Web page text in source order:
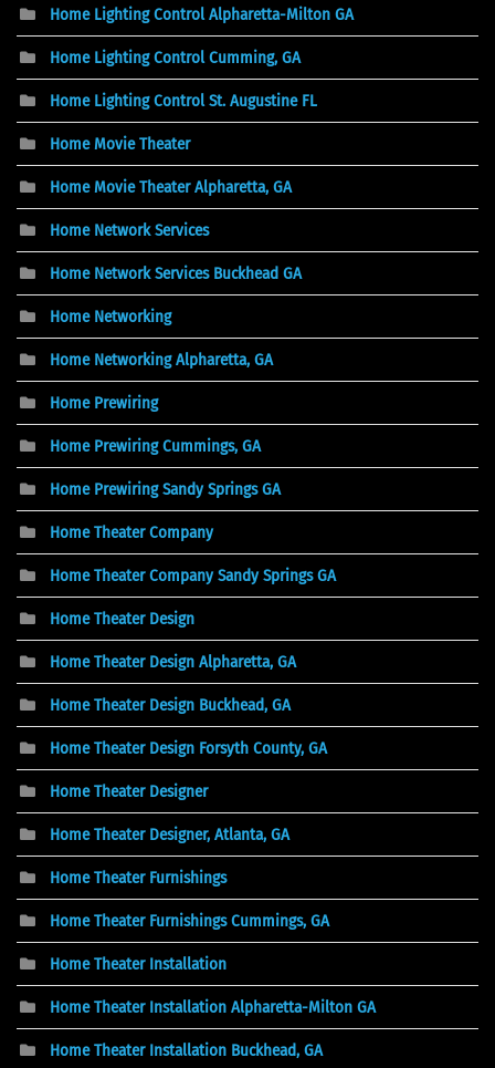
Home Lighting Control Alpharetta-Milton GA
Home Lighting Control Cumming, GA
Home Lighting Control St. Augustine FL
Home Movie Theater
Home Movie Theater Alpharetta, GA
Home Network Services
Home Network Services Buckhead GA
Home Networking
Home Networking Alpharetta, GA
Home Prewiring
Home Prewiring Cummings, GA
Home Prewiring Sandy Springs GA
Home Theater Company
Home Theater Company Sandy Springs GA
Home Theater Design
Home Theater Design Alpharetta, GA
Home Theater Design Buckhead, GA
Home Theater Design Forsyth County, GA
Home Theater Designer
Home Theater Designer, Atlanta, GA
Home Theater Furnishings
Home Theater Furnishings Cummings, GA
Home Theater Installation
Home Theater Installation Alpharetta-Milton GA
Home Theater Installation Buckhead, GA